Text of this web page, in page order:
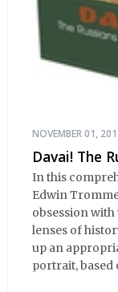
NOVEMBER 01,
Davai! The
In this
Edwin
obsession
lenses of
up an
portrait, based